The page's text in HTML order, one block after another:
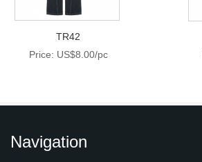
TR42
Price: US$8.00/pc
Navigation